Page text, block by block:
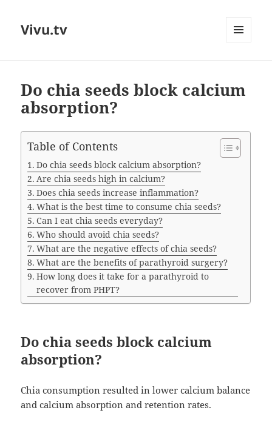
Vivu.tv
Do chia seeds block calcium
absorption?
Table of Contents
Do chia seeds block calcium absorption?
Are chia seeds high in calcium?
Does chia seeds increase inflammation?
What is the best time to consume chia seeds?
Can I eat chia seeds everyday?
Who should avoid chia seeds?
What are the negative effects of chia seeds?
What are the benefits of parathyroid surgery?
How long does it take for a parathyroid to
recover from PHPT?
Do chia seeds block calcium
absorption?
Chia consumption resulted in lower calcium balance
and calcium absorption and retention rates.